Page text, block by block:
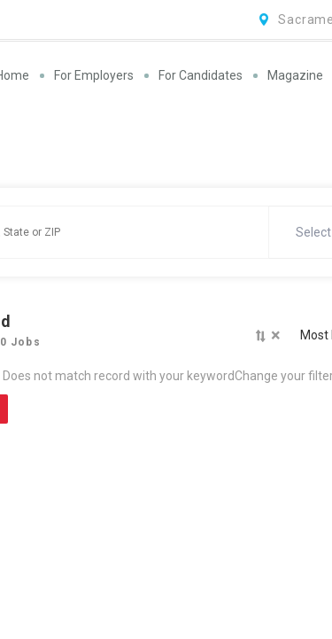
For Employers For Candidates Magazine
Jobs × Most
not match record with your keywordChange your